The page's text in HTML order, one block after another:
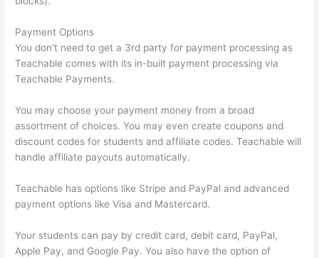
Payment Options
You don’t need to get a 3rd party for payment processing as
Teachable comes with its in-built payment processing via
Teachable Payments.
You may choose your payment money from a broad
assortment of choices. You may even create coupons and
discount codes for students and affiliate codes. Teachable will
handle affiliate payouts automatically.
Teachable has options like Stripe and PayPal and advanced
payment options like Visa and Mastercard.
Your students can pay by credit card, debit card, PayPal,
Apple Pay, and Google Pay. You also have the option of